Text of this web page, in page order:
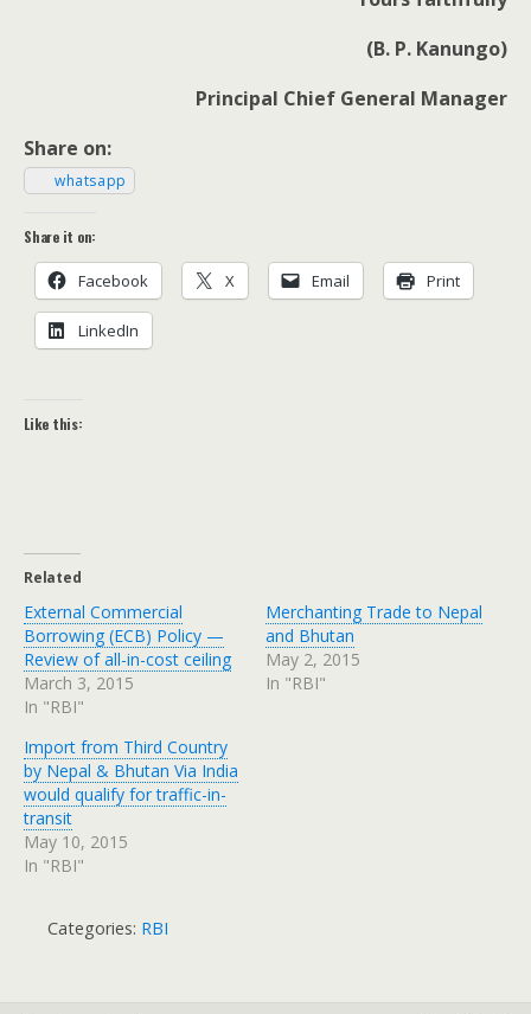
(B. P. Kanungo)
Prin­ci­pal Chief Gen­er­al Manager
Share on:
what­sapp
Share it on:
Face­book X Email Print
LinkedIn
Like this:
Related
External Commercial
Borrowing (ECB) Policy —
Review of all-in-cost ceiling
March 3, 2015
In "RBI"
Merchanting Trade to Nepal
and Bhutan
May 2, 2015
In "RBI"
Import from Third Country
by Nepal & Bhutan Via India
would qualify for traffic-in-
transit
May 10, 2015
In "RBI"
Categories: RBI